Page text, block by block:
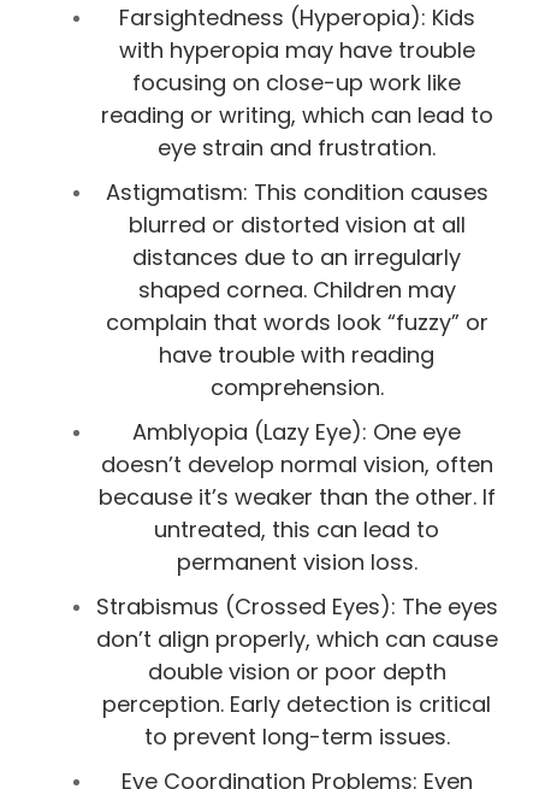
Farsightedness (Hyperopia): Kids
with hyperopia may have trouble
focusing on close-up work like
reading or writing, which can lead to
eye strain and frustration.
Astigmatism: This condition causes
blurred or distorted vision at all
distances due to an irregularly
shaped cornea. Children may
complain that words look “fuzzy” or
have trouble with reading
comprehension.
Amblyopia (Lazy Eye): One eye
doesn’t develop normal vision, often
because it’s weaker than the other. If
untreated, this can lead to
permanent vision loss.
Strabismus (Crossed Eyes): The eyes
don’t align properly, which can cause
double vision or poor depth
perception. Early detection is critical
to prevent long-term issues.
Eye Coordination Problems: Even